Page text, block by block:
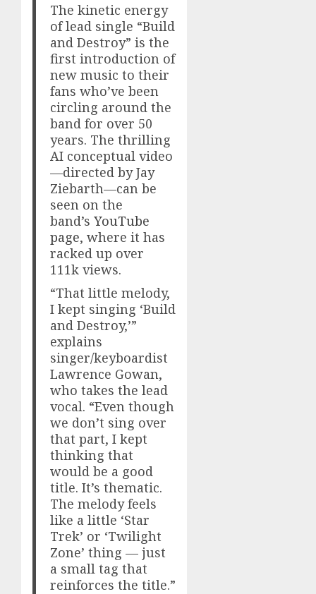
The kinetic energy
of lead single “Build
and Destroy” is the
first introduction of
new music to their
fans who’ve been
circling around the
band for over 50
years. The thrilling
AI conceptual video
—directed by Jay
Ziebarth—can be
seen on the
band’sYouTube
page, where it has
racked up over
111k views.
“That little melody,
I kept singing ‘Build
and Destroy,’”
explains
singer/keyboardist
Lawrence Gowan,
who takes the lead
vocal. “Even though
we don’t sing over
that part, I kept
thinking that
would be a good
title. It’s thematic.
The melody feels
like a little ‘Star
Trek’ or ‘Twilight
Zone’ thing — just
a small tag that
reinforces the title.”